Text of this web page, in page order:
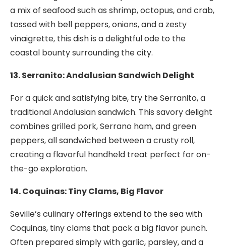
a mix of seafood such as shrimp, octopus, and crab,
tossed with bell peppers, onions, and a zesty
vinaigrette, this dish is a delightful ode to the
coastal bounty surrounding the city.
13. Serranito: Andalusian Sandwich Delight
For a quick and satisfying bite, try the Serranito, a
traditional Andalusian sandwich. This savory delight
combines grilled pork, Serrano ham, and green
peppers, all sandwiched between a crusty roll,
creating a flavorful handheld treat perfect for on-
the-go exploration.
14. Coquinas: Tiny Clams, Big Flavor
Seville’s culinary offerings extend to the sea with
Coquinas, tiny clams that pack a big flavor punch.
Often prepared simply with garlic, parsley, and a